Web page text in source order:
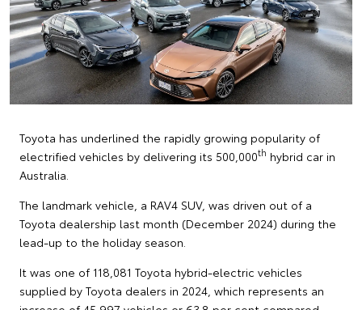
Toyota has underlined the rapidly growing popularity of
electrified vehicles by delivering its 500,000th hybrid car in
Australia.
The landmark vehicle, a RAV4 SUV, was driven out of a
Toyota dealership last month (December 2024) during the
lead-up to the holiday season.
It was one of 118,081 Toyota hybrid-electric vehicles
supplied by Toyota dealers in 2024, which represents an